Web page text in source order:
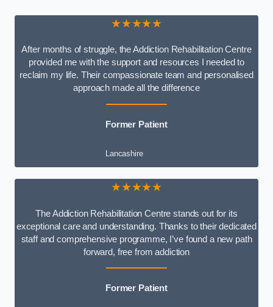
★★★★★
After months of struggle, the Addiction Rehabilitation Centre
provided me with the support and resources I needed to
reclaim my life. Their compassionate team and personalised
approach made all the difference
Former Patient
Lancashire
★★★★★
The Addiction Rehabilitation Centre stands out for its
exceptional care and understanding. Thanks to their dedicated
staff and comprehensive programme, I’ve found a new path
forward, free from addiction
Former Patient